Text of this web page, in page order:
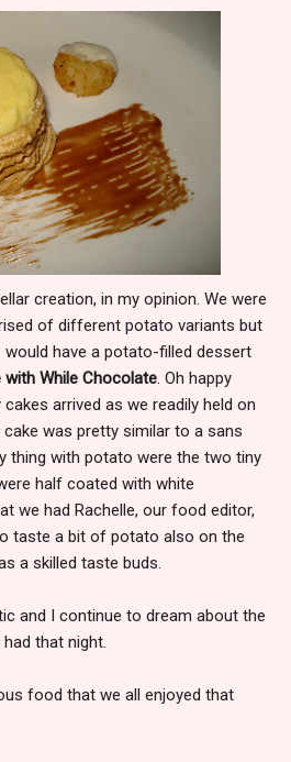
creation, in my opinion. We were
of different potato variants but
would have a potato-filled dessert
While Chocolate . Oh happy
arrived as we readily held on
was pretty similar to a sans
thing with potato were the two tiny
half coated with white
we had Rachelle, our food editor,
taste a bit of potato also on the
a skilled taste buds.
and I continue to dream about the
that night.
food that we all enjoyed that